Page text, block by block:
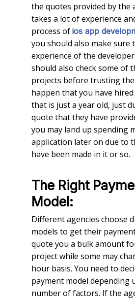
the quotes provided by the
takes a lot of experience
process of ios app
you should also make sure
experience of the
should also check some of
projects before trusting
happen that you have hired
that is just a year old, just
quote that they have
you may land up spending
application later on due to
have been made in it or so.
The Right
Model:
Different agencies choose
models to get their
quote you a bulk amount
project while some may
hour basis. You need to
payment model depending
number of factors. If the